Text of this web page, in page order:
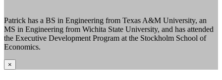
Patrick has a BS in Engineering from Texas A&M University, an
MS in Engineering from Wichita State University, and has attended
the Executive Development Program at the Stockholm School of
Economics.
×